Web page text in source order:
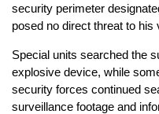
security perimeter
posed no direct threat to
Special units searched the
explosive device, while
security forces continued
surveillance footage and